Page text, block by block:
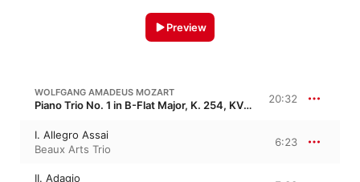
Preview
WOLFGANG AMADEUS MOZART
Piano Trio No. 1 in B-Flat Major, K. 254, KV 254 20:32
I. Allegro Assai
Beaux Arts Trio
6:23
II. Adagio